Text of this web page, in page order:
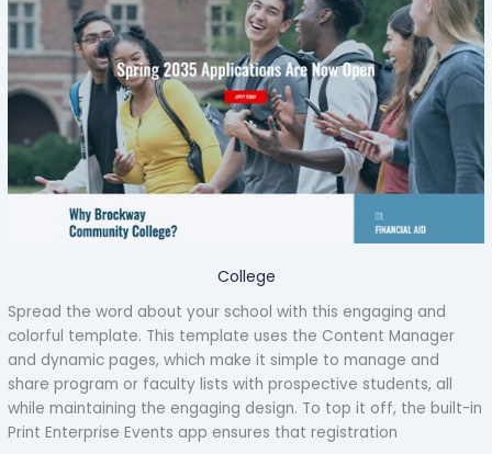
College
Spread the word about your school with this engaging and
colorful template. This template uses the Content Manager
and dynamic pages, which make it simple to manage and
share program or faculty lists with prospective students, all
while maintaining the engaging design. To top it off, the built-in
Print Enterprise Events app ensures that registration